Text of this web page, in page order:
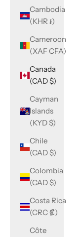
Cambodia
(KHR ៛)
Cameroon
(XAF CFA)
Canada
(CAD $)
Cayman
Islands
(KYD $)
Chile
(CAD $)
Colombia
(CAD $)
Costa Rica
(CRC ₡)
Côte